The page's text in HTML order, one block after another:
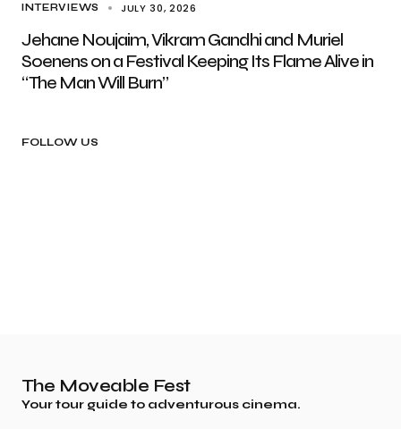
INTERVIEWS JULY 30, 2026
Jehane Noujaim, Vikram Gandhi and Muriel
Soenens on a Festival Keeping Its Flame Alive in
“The Man Will Burn”
FOLLOW US
The Moveable Fest
Your tour guide to adventurous cinema.